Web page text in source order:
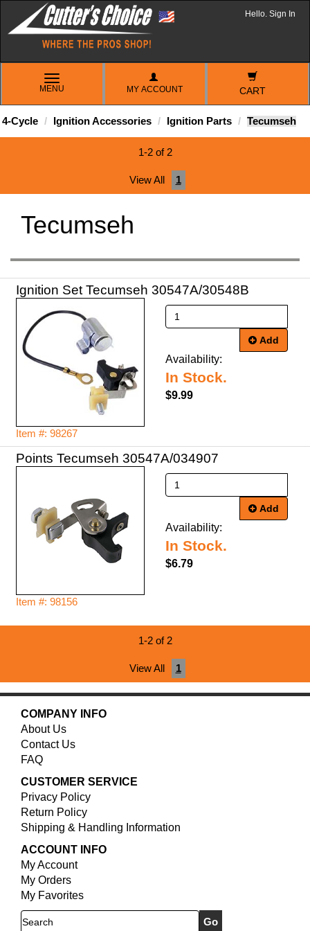
Hello. Sign In
TOGGLE
NAVIGATION
MENU MY ACCOUNT CART
4-Cycle Ignition Accessories Ignition Parts Tecumseh
1-2 of 2
View All 1
Tecumseh
Ignition Set Tecumseh 30547A/30548B
Item #: 98267
Add
Availability:
In Stock.
$9.99
Points Tecumseh 30547A/034907
Item #: 98156
Add
Availability:
In Stock.
$6.79
1-2 of 2
View All 1
COMPANY INFO
About Us
Contact Us
FAQ
CUSTOMER SERVICE
Privacy Policy
Return Policy
Shipping & Handling Information
ACCOUNT INFO
My Account
My Orders
My Favorites
Search